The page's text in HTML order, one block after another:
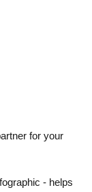
for your
- helps